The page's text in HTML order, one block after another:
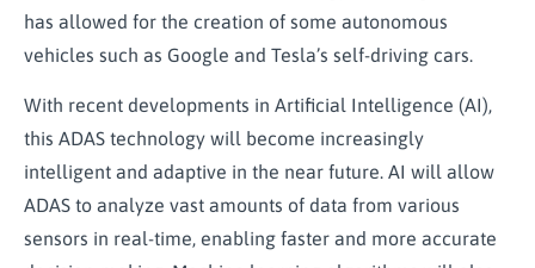
has allowed for the creation of some autonomous
vehicles such as Google and Tesla’s self-driving cars.
With recent developments in Artificial Intelligence (AI),
this ADAS technology will become increasingly
intelligent and adaptive in the near future. AI will allow
ADAS to analyze vast amounts of data from various
sensors in real-time, enabling faster and more accurate